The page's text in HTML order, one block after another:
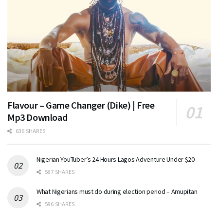
Flavour – Game Changer (Dike) | Free
Mp3 Download
636 SHARES
Nigerian YouTuber’s 24 Hours Lagos Adventure Under $20
587 SHARES
What Nigerians must do during election period – Amupitan
586 SHARES